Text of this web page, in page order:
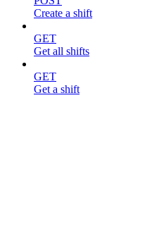
Create a shift
GET
Get all shifts
GET
Get a shift